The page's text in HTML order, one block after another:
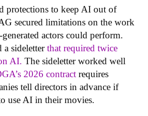
protections to keep AI out of
secured limitations on the work
actors could perform.
a sideletterthat required twice
AI. The sideletter worked well
2026 contract requires
tell directors in advance if
use AI in their movies.